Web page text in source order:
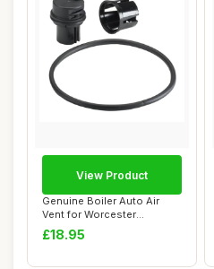
Genuine Boiler Auto Air
Vent for Worcester
Greenstar 25SI Co...
£18.95
View Product